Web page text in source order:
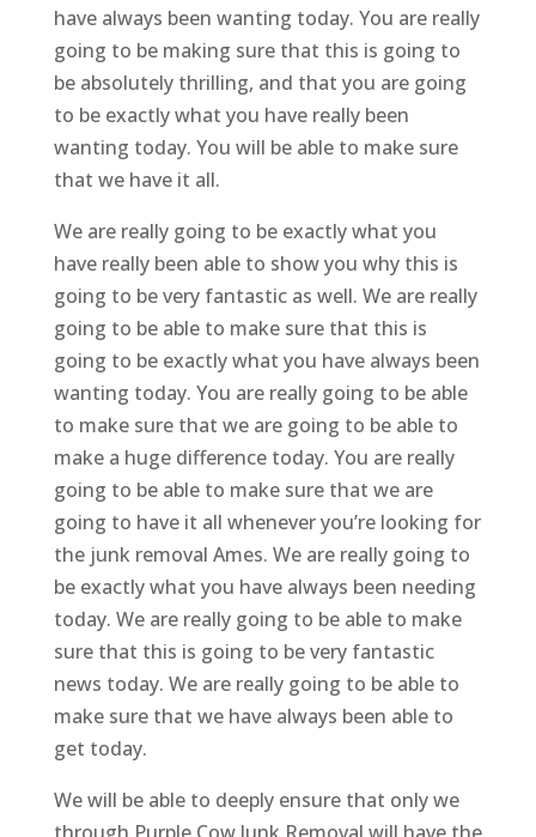
have always been wanting today. You are really
going to be making sure that this is going to
be absolutely thrilling, and that you are going
to be exactly what you have really been
wanting today. You will be able to make sure
that we have it all.
We are really going to be exactly what you
have really been able to show you why this is
going to be very fantastic as well. We are really
going to be able to make sure that this is
going to be exactly what you have always been
wanting today. You are really going to be able
to make sure that we are going to be able to
make a huge difference today. You are really
going to be able to make sure that we are
going to have it all whenever you’re looking for
the junk removal Ames. We are really going to
be exactly what you have always been needing
today. We are really going to be able to make
sure that this is going to be very fantastic
news today. We are really going to be able to
make sure that we have always been able to
get today.
We will be able to deeply ensure that only we